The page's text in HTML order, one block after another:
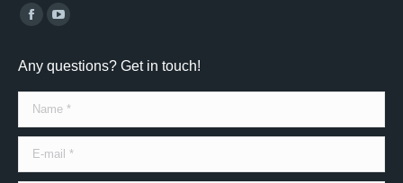
Find us on:
Facebook
opens
in
new
window
YouTube
opens
in
new
window
Any questions? Get in touch!
Name *
E-mail *